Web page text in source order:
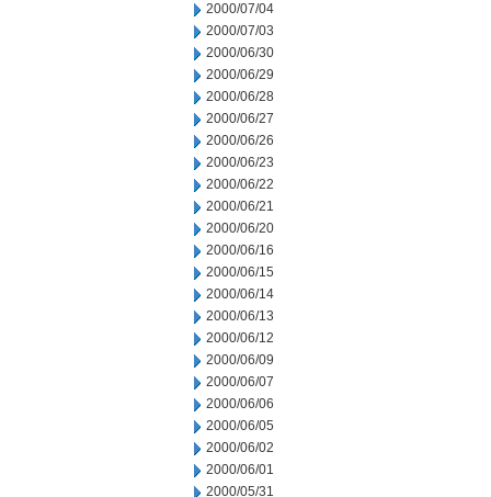
2000/07/04
2000/07/03
2000/06/30
2000/06/29
2000/06/28
2000/06/27
2000/06/26
2000/06/23
2000/06/22
2000/06/21
2000/06/20
2000/06/16
2000/06/15
2000/06/14
2000/06/13
2000/06/12
2000/06/09
2000/06/07
2000/06/06
2000/06/05
2000/06/02
2000/06/01
2000/05/31